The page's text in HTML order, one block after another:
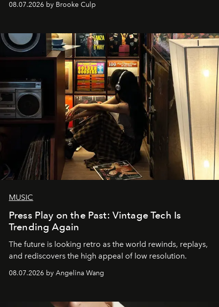
08.07.2026 by Brooke Culp
MUSIC
Press Play on the Past: Vintage Tech Is
Trending Again
The future is looking retro as the world rewinds, replays,
and rediscovers the high appeal of low resolution.
08.07.2026 by Angelina Wang